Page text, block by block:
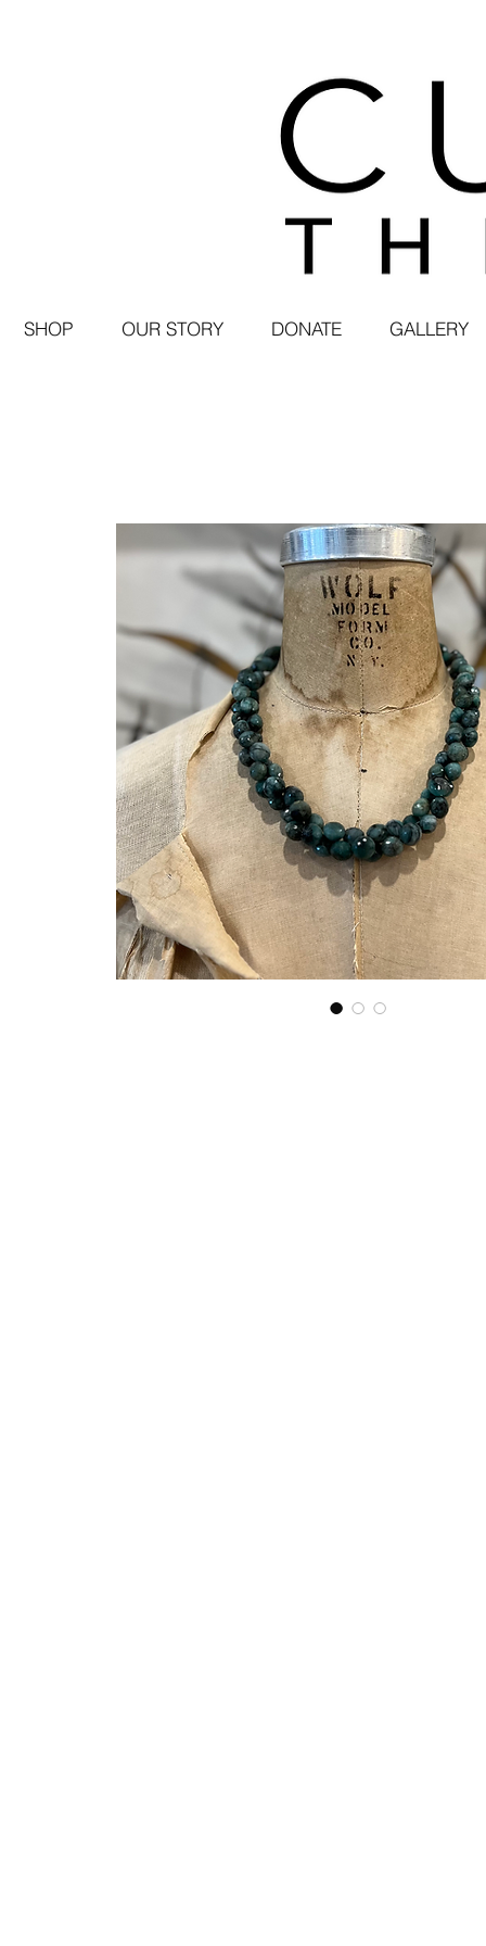
SHOP OUR STORY DONATE GALLERY